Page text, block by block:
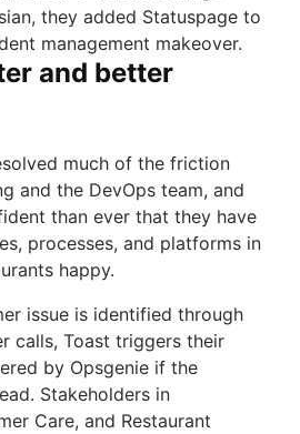
they added Statuspage to
management makeover.
and better
much of the friction
and the DevOps team, and
than ever that they have
processes, and platforms in
happy.
issue is identified through
calls, Toast triggers their
by Opsgenie if the
Stakeholders in
Care, and Restaurant